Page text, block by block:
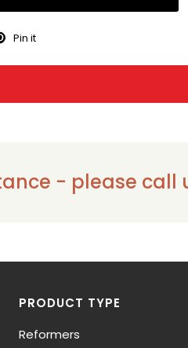
Pin it
- please call us
PRODUCT TYPE
Reformers